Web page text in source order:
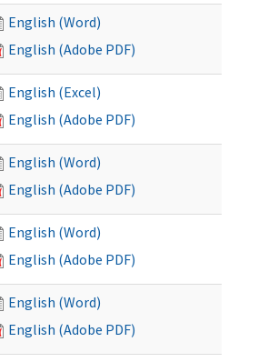
English (Word)
English (Adobe PDF)
English (Excel)
English (Adobe PDF)
English (Word)
English (Adobe PDF)
English (Word)
English (Adobe PDF)
English (Word)
English (Adobe PDF)